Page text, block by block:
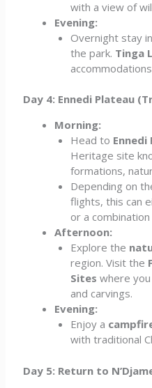
with a view of
Evening:
Overnight stay
the park. Tinga
Day 4: Ennedi Plateau
Morning:
Head to Ennedi
Heritage site
formations,
Depending on
flights, this can
or a
Afternoon:
Explore the
region. Visit the
Sites where
and carvings.
Evening:
Enjoy a
with traditional
Day 5: Return to